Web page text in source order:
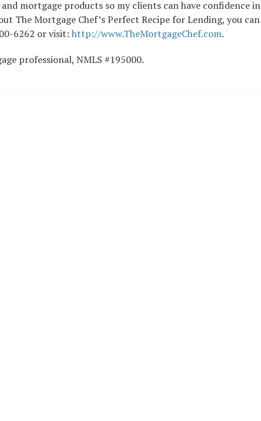
mortgage products so my clients can have confidence in
The Mortgage Chef’s Perfect Recipe for Lending, you can
6262 or visit: http://www.TheMortgageChef.com.
professional, NMLS #195000.